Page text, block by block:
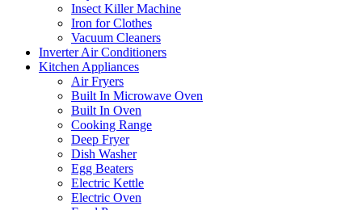
Insect Killer Machine
Iron for Clothes
Vacuum Cleaners
Inverter Air Conditioners
Kitchen Appliances
Air Fryers
Built In Microwave Oven
Built In Oven
Cooking Range
Deep Fryer
Dish Washer
Egg Beaters
Electric Kettle
Electric Oven